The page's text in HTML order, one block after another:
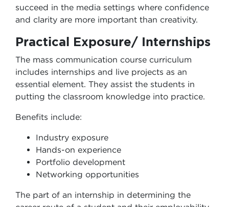
succeed in the media settings where confidence
and clarity are more important than creativity.
Practical Exposure/ Internships
The mass communication course curriculum
includes internships and live projects as an
essential element. They assist the students in
putting the classroom knowledge into practice.
Benefits include:
Industry exposure
Hands-on experience
Portfolio development
Networking opportunities
The part of an internship in determining the